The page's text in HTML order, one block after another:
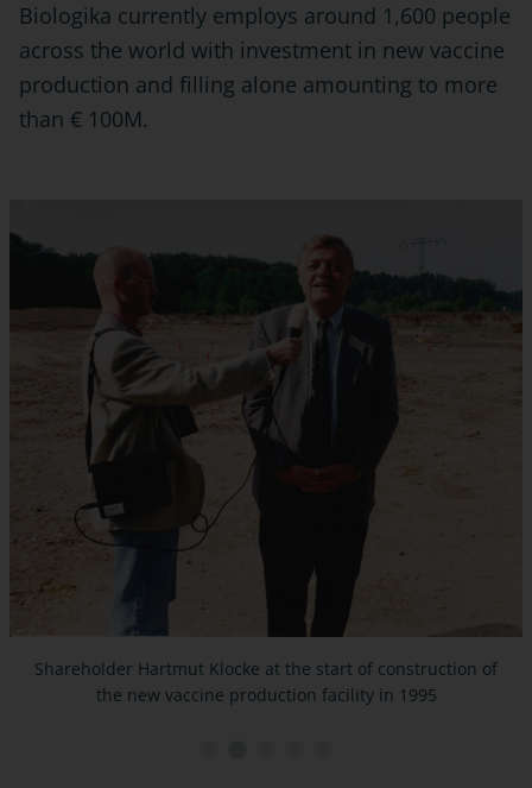
Biologika currently employs around 1,600 people
across the world with investment in new vaccine
production and filling alone amounting to more
than € 100M.
Shareholder Hartmut Klocke at the start of construction of
the new vaccine production facility in 1995